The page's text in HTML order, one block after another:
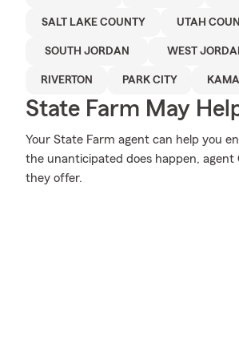
SALT LAKE COUNTY UTAH
SOUTH JORDAN WEST
RIVERTON PARK CITY
State Farm May
Your State Farm agent can help you
the unanticipated does happen,
they offer.